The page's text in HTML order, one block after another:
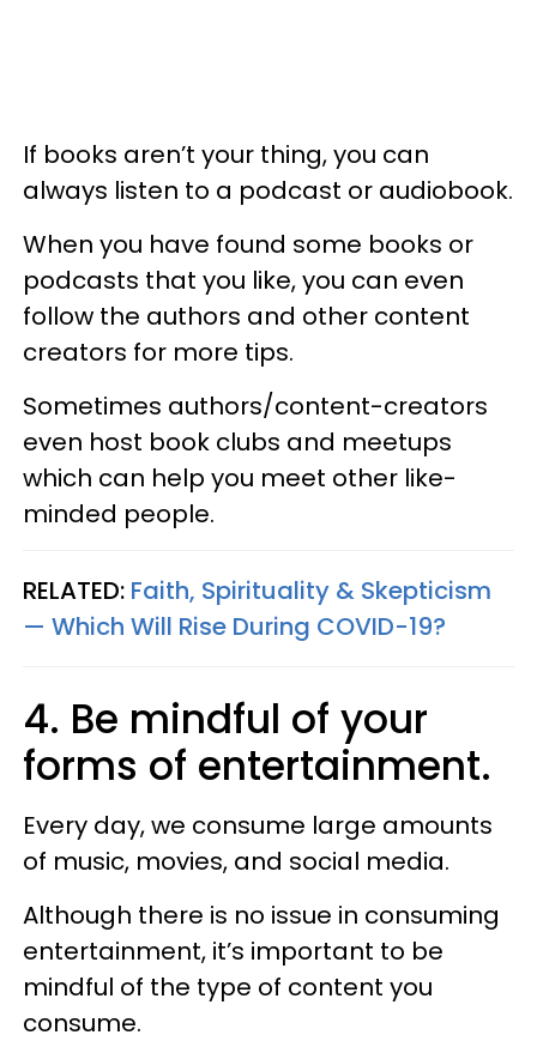
If books aren’t your thing, you can
always listen to a podcast or audiobook.
When you have found some books or
podcasts that you like, you can even
follow the authors and other content
creators for more tips.
Sometimes authors/content-creators
even host book clubs and meetups
which can help you meet other like-
minded people.
RELATED: Faith, Spirituality & Skepticism
— Which Will Rise During COVID-19?
4. Be mindful of your
forms of entertainment.
Every day, we consume large amounts
of music, movies, and social media.
Although there is no issue in consuming
entertainment, it’s important to be
mindful of the type of content you
consume.